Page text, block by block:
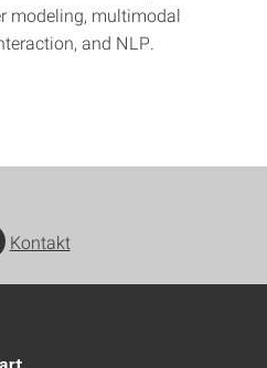
modeling, multimodal
and NLP.
Kontakt